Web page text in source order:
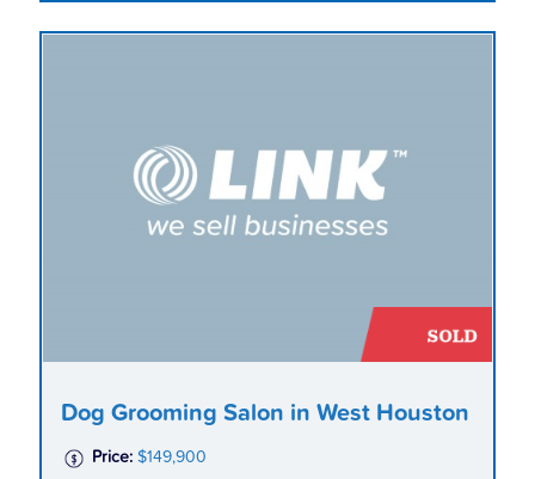
Dog Grooming Salon in West Houston
Price: $149,900